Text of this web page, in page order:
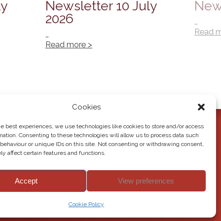
Cookies
best experiences, we use technologies like cookies to store and/or access
Consenting to these technologies will allow us to process data such
or unique IDs on this site. Not consenting or withdrawing consent,
affect certain features and functions.
Accept View preferences
Cookie Policy
Newsletter 10 July
2026
…
Read more >
…
Read
2026 Howden Junior School. All rights reserved.